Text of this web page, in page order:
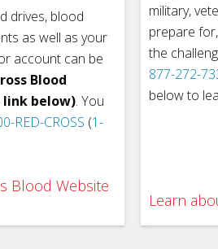
drives, blood
as well as your
account can be
Blood
below). You
RED-CROSS (1-
Blood Website
military,
prepare
the
877-272-
below to
Learn